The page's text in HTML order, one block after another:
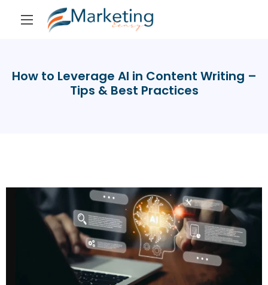
How to Leverage AI in Content Writing –
Tips & Best Practices